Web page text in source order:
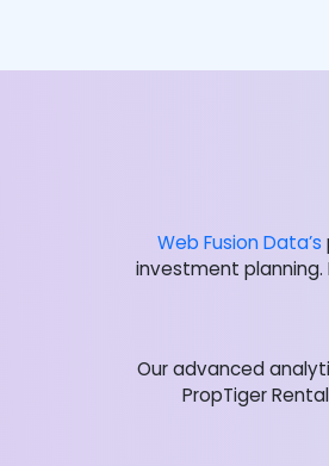
Web Fusion Data’s
investment planning.
Our advanced
PropTiger